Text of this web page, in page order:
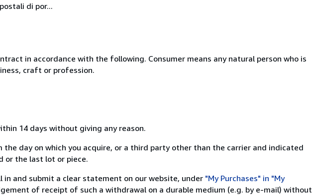
di por...
in accordance with the following. Consumer means any natural person who is
craft or profession.
14 days without giving any reason.
day on which you acquire, or a third party other than the carrier and indicated
or the last lot or piece.
and submit a clear statement on our website, under "My Purchases" in "My
of receipt of such a withdrawal on a durable medium (e.g. by e-mail) without